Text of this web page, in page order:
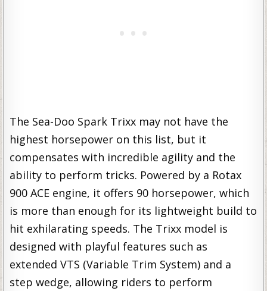
The Sea-Doo Spark Trixx may not have the
highest horsepower on this list, but it
compensates with incredible agility and the
ability to perform tricks. Powered by a Rotax
900 ACE engine, it offers 90 horsepower, which
is more than enough for its lightweight build to
hit exhilarating speeds. The Trixx model is
designed with playful features such as
extended VTS (Variable Trim System) and a
step wedge, allowing riders to perform